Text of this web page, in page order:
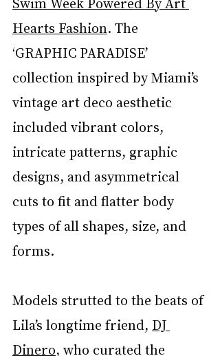
Hearts Fashion. The
‘GRAPHIC PARADISE’
collection inspired by Miami’s
vintage art deco aesthetic
included vibrant colors,
intricate patterns, graphic
designs, and asymmetrical
cuts to fit and flatter body
types of all shapes, size, and
forms.
Models strutted to the beats of
Lila’s longtime friend, DJ
Dinero, who curated the